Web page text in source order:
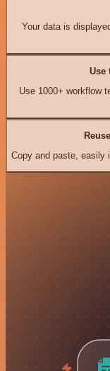
Your data is
Use
Use 1000+ workflow
Reuse
Copy and paste, easily